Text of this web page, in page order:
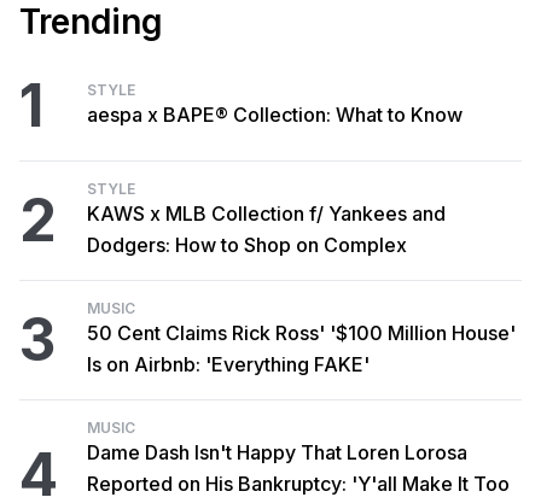
Trending
1 STYLE
aespa x BAPE® Collection: What to Know
2 STYLE
KAWS x MLB Collection f/ Yankees and
Dodgers: How to Shop on Complex
3 MUSIC
50 Cent Claims Rick Ross' '$100 Million House'
Is on Airbnb: 'Everything FAKE'
4
MUSIC
Dame Dash Isn't Happy That Loren Lorosa
Reported on His Bankruptcy: 'Y'all Make It Too